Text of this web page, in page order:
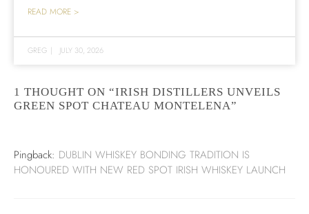
READ MORE >
GREG | JULY 30, 2026
1 THOUGHT ON “IRISH DISTILLERS UNVEILS
GREEN SPOT CHATEAU MONTELENA”
Pingback: DUBLIN WHISKEY BONDING TRADITION IS
HONOURED WITH NEW RED SPOT IRISH WHISKEY LAUNCH